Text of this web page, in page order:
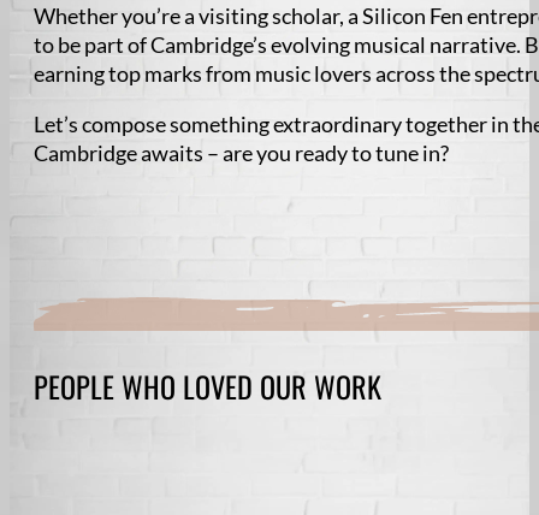
Whether you’re a visiting scholar, a Silicon Fen
to be part of Cambridge’s evolving musical narrative.
earning top marks from music lovers across the
Let’s compose something extraordinary together in
Cambridge awaits – are you ready to tune in?
PEOPLE WHO LOVED OUR WORK